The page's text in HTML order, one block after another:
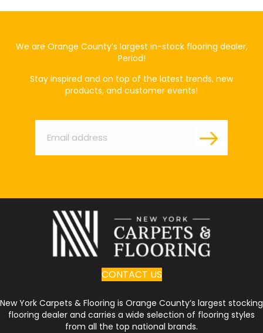
We are Orange County’s largest in-stock flooring dealer,
Period!
Stay inspired and on top of the latest trends, new
products, and customer events!
Email
CONTACT US
New York Carpets & Flooring is Orange County’s largest stocking
flooring dealer and carries a wide selection of flooring styles
from all the top national brands.